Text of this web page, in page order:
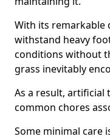
With its remarkable
withstand heavy
conditions without
grass inevitably
As a result,
common chores
Some minimal care